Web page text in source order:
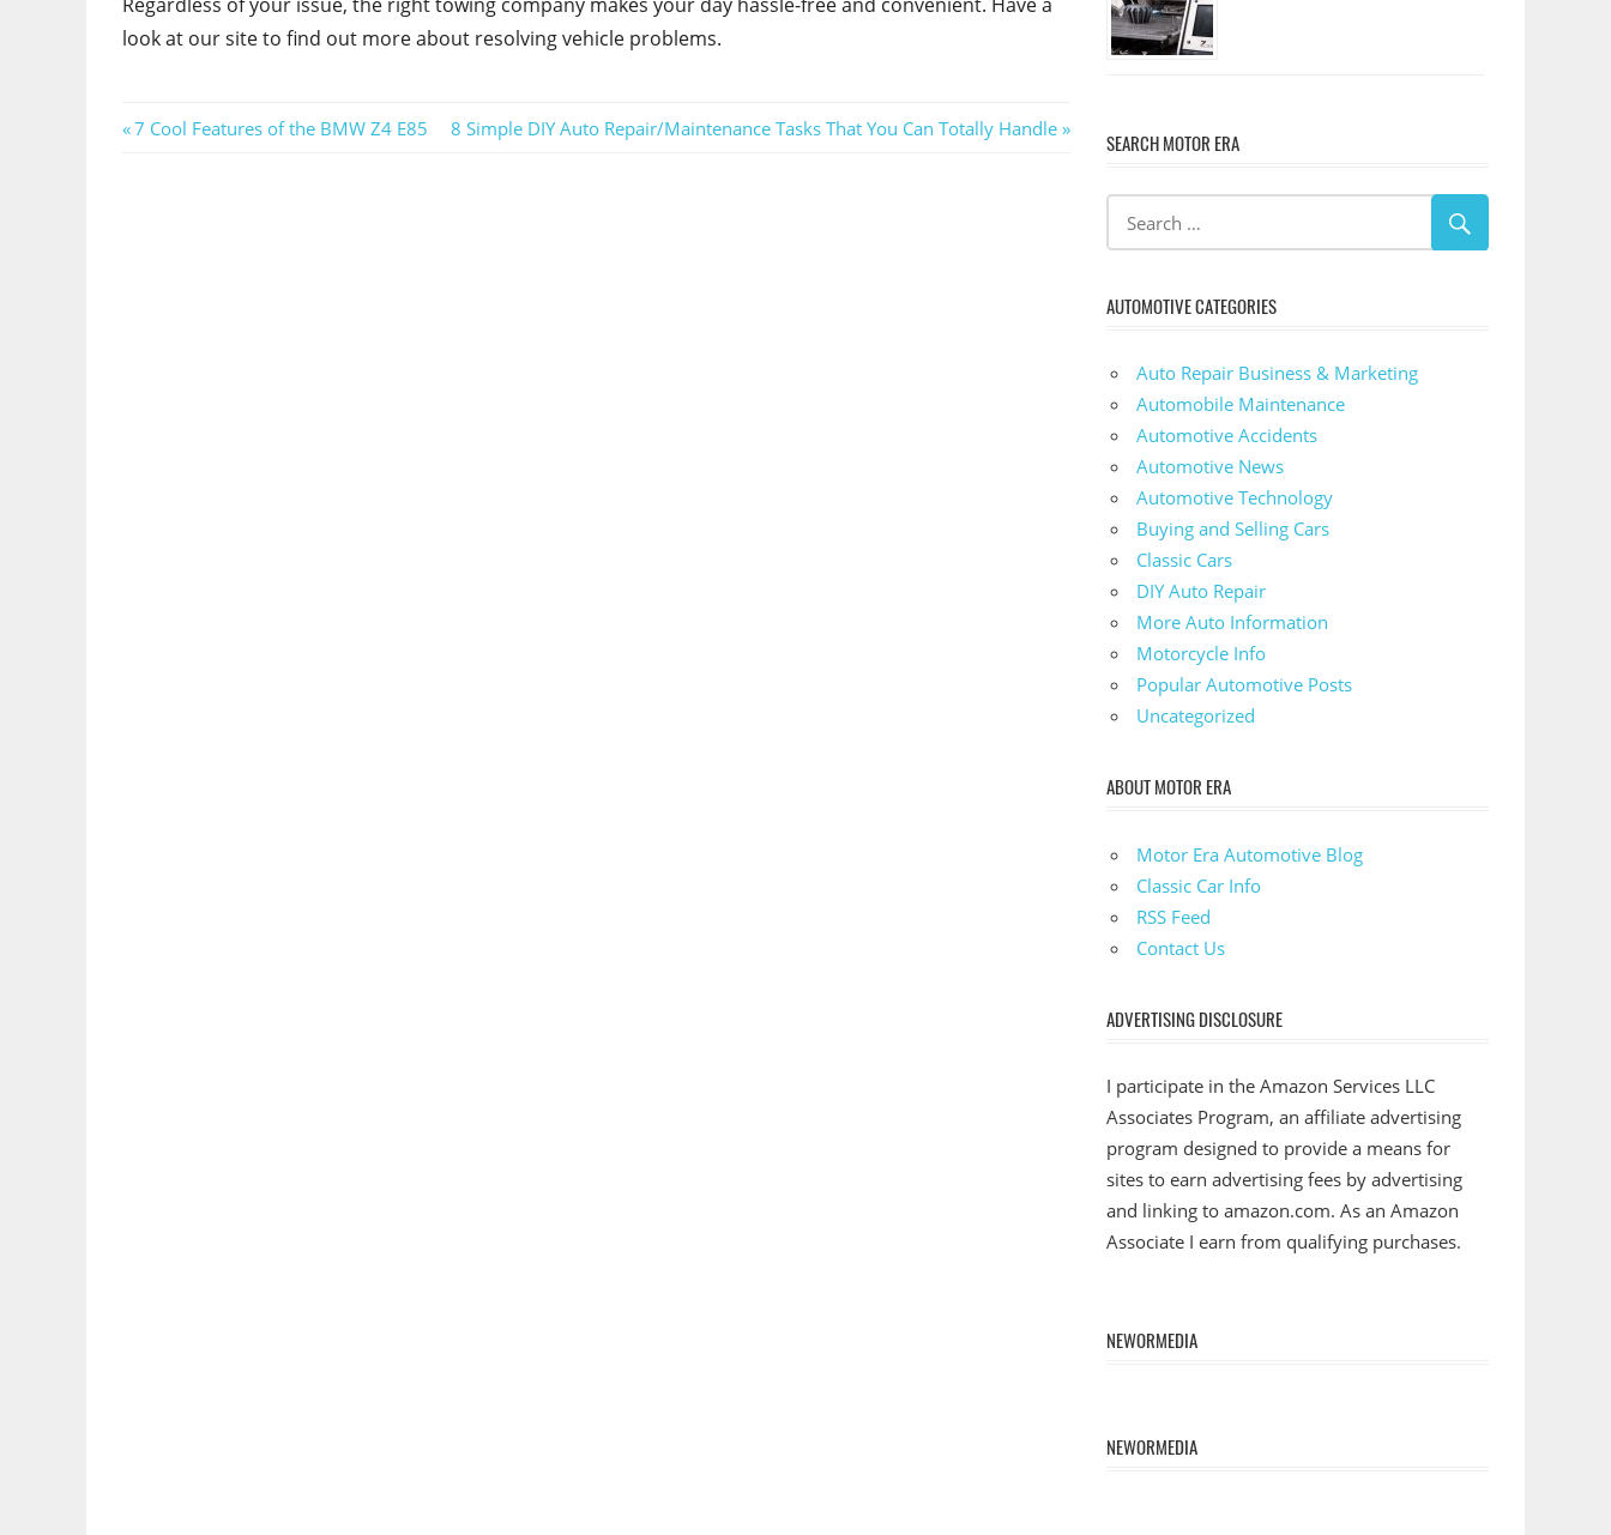
Regardless of your issue, the right towing company makes your day hassle-free and convenient. Have a
look at our site to find out more about resolving vehicle problems.
Post
Previous
7 Cool Features of the BMW Z4 E85
Next
8 Simple DIY Auto Repair/Maintenance Tasks That You Can Totally Handle
SEARCH MOTOR ERA
AUTOMOTIVE CATEGORIES
Auto Repair Business & Marketing
Automobile Maintenance
Automotive Accidents
Automotive News
Automotive Technology
Buying and Selling Cars
Classic Cars
DIY Auto Repair
More Auto Information
Motorcycle Info
Popular Automotive Posts
Uncategorized
ABOUT MOTOR ERA
Motor Era Automotive Blog
Classic Car Info
RSS Feed
Contact Us
ADVERTISING DISCLOSURE
I participate in the Amazon Services LLC
Associates Program, an affiliate advertising
program designed to provide a means for
sites to earn advertising fees by advertising
and linking to amazon.com. As an Amazon
Associate I earn from qualifying purchases.
NEWORMEDIA
NEWORMEDIA